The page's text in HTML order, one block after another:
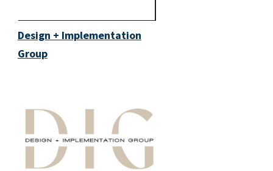
Design + Implementation
Group